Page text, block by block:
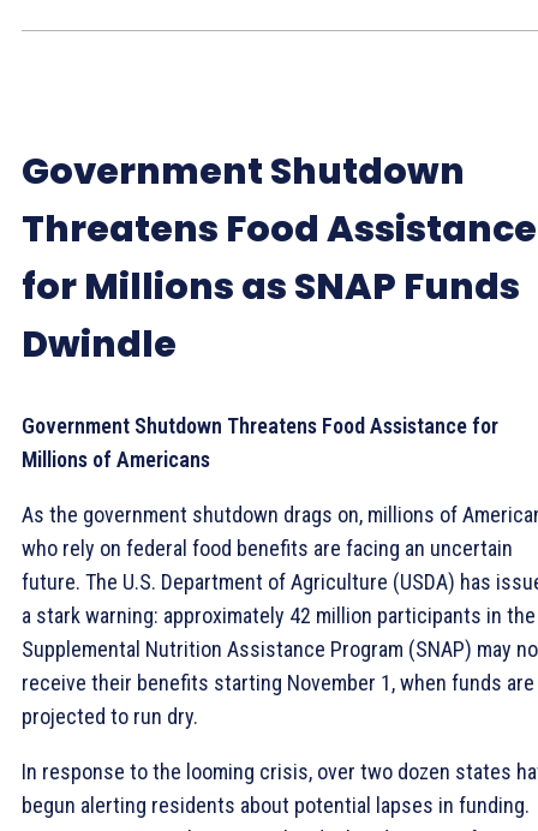
Government Shutdown
Threatens Food Assistance
for Millions as SNAP Funds
Dwindle
Government Shutdown Threatens Food Assistance for
Millions of Americans
As the government shutdown drags on, millions of
who rely on federal food benefits are facing an uncertain
future. The U.S. Department of Agriculture (USDA) has
a stark warning: approximately 42 million participants in the
Supplemental Nutrition Assistance Program (SNAP) may
receive their benefits starting November 1, when funds are
projected to run dry.
In response to the looming crisis, over two dozen states
begun alerting residents about potential lapses in funding.